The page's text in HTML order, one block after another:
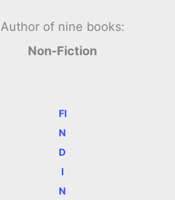
Author of nine books:
Non-Fiction
FI
N
D
I
N